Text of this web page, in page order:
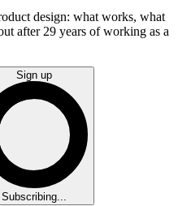
design: what works, what
after 29 years of working as a
Sign up
Subscribing...